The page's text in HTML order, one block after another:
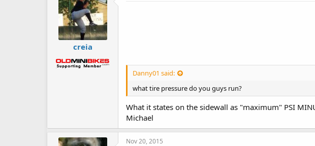
creia
Danny01 said:
what tire pressure do you guys run?
What it states on the sidewall as "maximum" PSI
Michael
Nov 20, 2015